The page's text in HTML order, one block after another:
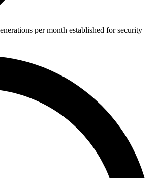
per month established for security